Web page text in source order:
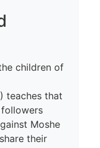
children of
teaches that
followers
Moshe
their